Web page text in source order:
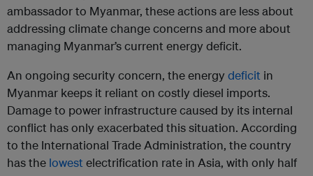
ambassador to Myanmar, these actions are less about
addressing climate change concerns and more about
managing Myanmar’s current energy deficit.
An ongoing security concern, the energy deficit in
Myanmar keeps it reliant on costly diesel imports.
Damage to power infrastructure caused by its internal
conflict has only exacerbated this situation. According
to the International Trade Administration, the country
has the lowestelectrification rate in Asia, with only half